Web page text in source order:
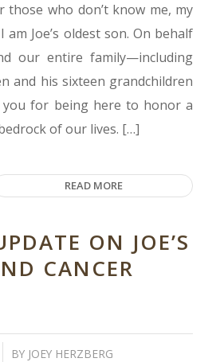
those who don’t know me, my
am Joe’s oldest son. On behalf
our entire family—including
and his sixteen grandchildren
for being here to honor a
of our lives. […]
READ MORE
ON JOE’S
CANCER
BY JOEY HERZBERG